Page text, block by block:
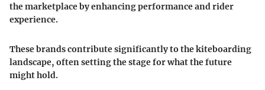
the marketplace by enhancing performance and rider
experience.
These brands contribute significantly to the kiteboarding
landscape, often setting the stage for what the future
might hold.